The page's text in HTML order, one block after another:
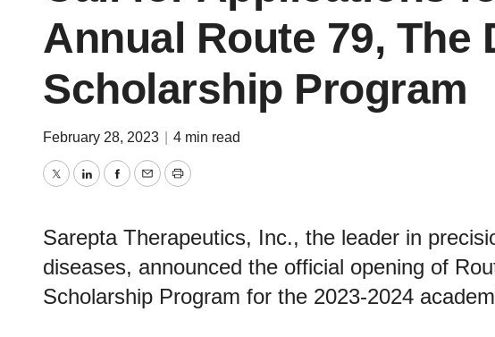
Annual Route 79, The
Scholarship Program
February 28, 2023 4 min read
TwitterLinkedInFacebook
EmailPrint
Sarepta Therapeutics, Inc., the leader in
diseases, announced the official opening of
Scholarship Program for the 2023-2024